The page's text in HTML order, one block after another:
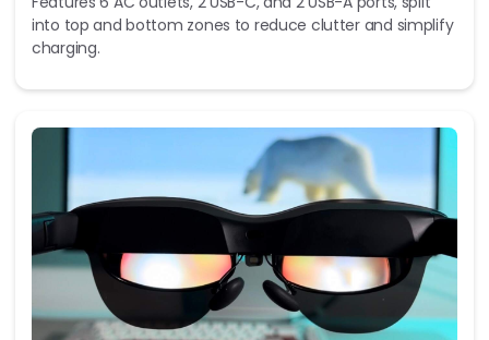
into top and bottom zones to reduce clutter and simplify
charging.